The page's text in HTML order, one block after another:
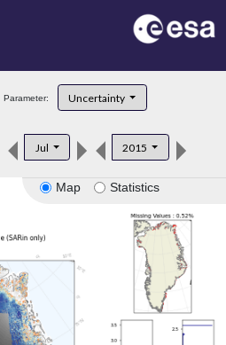
Parameter: Uncertainty
Jul 2015
Map Statistics